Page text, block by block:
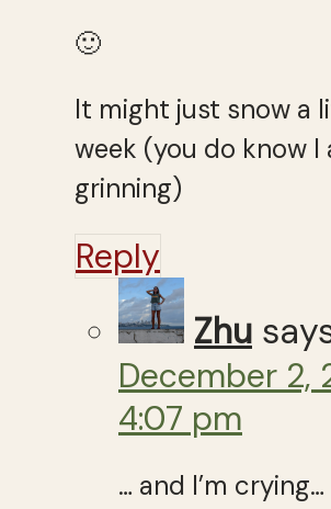
🙂
It might just snow a
week (you do know I
grinning)
Reply
Zhu
December 2,
4:07 pm
… and I’m crying…